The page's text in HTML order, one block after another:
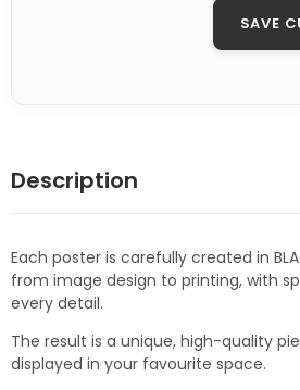
SAVE
Description
Each poster is carefully created in
from image design to printing, with
every detail.
The result is a unique, high-quality
displayed in your favourite space.